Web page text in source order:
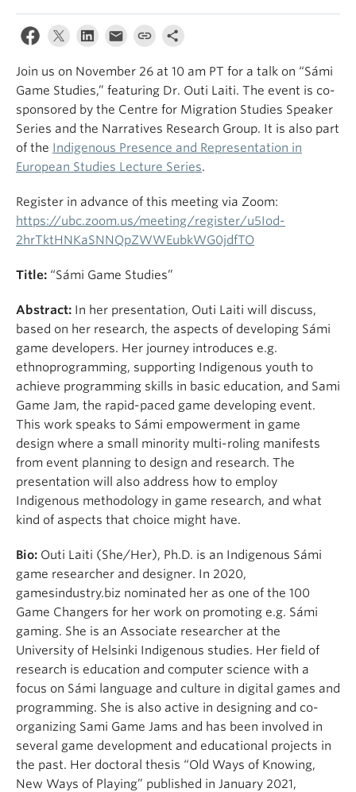
Join us on November 26 at 10 am PT for a talk on “Sámi
Game Studies,” featuring Dr. Outi Laiti. The event is co-
sponsored by the Centre for Migration Studies Speaker
Series and the Narratives Research Group. It is also part
of the Indigenous Presence and Representation in
European Studies Lecture Series.
Register in advance of this meeting via Zoom:
https://ubc.zoom.us/meeting/register/u5Iod-
2hrTktHNKaSNNQpZWWEubkWG0jdfTO
Title: “Sámi Game Studies”
Abstract: In her presentation, Outi Laiti will discuss,
based on her research, the aspects of developing Sámi
game developers. Her journey introduces e.g.
ethnoprogramming, supporting Indigenous youth to
achieve programming skills in basic education, and Sami
Game Jam, the rapid-paced game developing event.
This work speaks to Sámi empowerment in game
design where a small minority multi-roling manifests
from event planning to design and research. The
presentation will also address how to employ
Indigenous methodology in game research, and what
kind of aspects that choice might have.
Bio: Outi Laiti (She/Her), Ph.D. is an Indigenous Sámi
game researcher and designer. In 2020,
gamesindustry.biz nominated her as one of the 100
Game Changers for her work on promoting e.g. Sámi
gaming. She is an Associate researcher at the
University of Helsinki Indigenous studies. Her field of
research is education and computer science with a
focus on Sámi language and culture in digital games and
programming. She is also active in designing and co-
organizing Sami Game Jams and has been involved in
several game development and educational projects in
the past. Her doctoral thesis “Old Ways of Knowing,
New Ways of Playing” published in January 2021,